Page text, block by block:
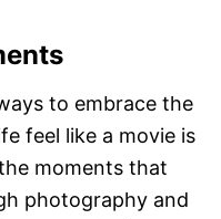
to embrace the
feel like a movie is
moments that
photography and